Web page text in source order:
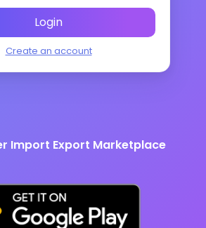
Login
Create an account
Import Export Marketplace